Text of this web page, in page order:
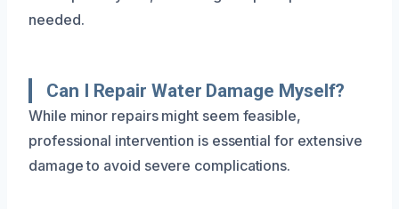
needed.
Can I Repair Water Damage Myself?
While minor repairs might seem feasible,
professional intervention is essential for extensive
damage to avoid severe complications.